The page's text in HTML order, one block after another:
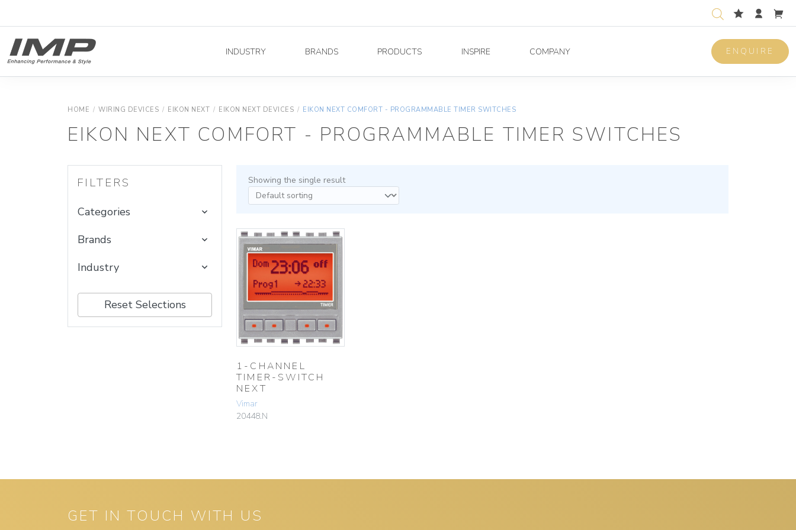
INDUSTRY BRANDS PRODUCTS INSPIRE COMPANY ENQUIRE
HOME / WIRING DEVICES / EIKON NEXT / EIKON NEXT DEVICES / EIKON NEXT COMFORT - PROGRAMMABLE TIMER SWITCHES
EIKON NEXT COMFORT - PROGRAMMABLE TIMER SWITCHES
FILTERS
Categories
Brands
Industry
Reset Selections
Showing the single result
1-CHANNEL
TIMER-SWITCH
NEXT
Vimar
20448.N
GET IN TOUCH WITH US